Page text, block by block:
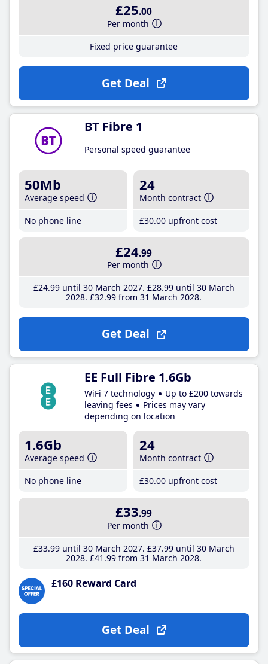
£25.00
Per month
Fixed price guarantee
Get Deal
BT Fibre 1
Personal speed guarantee
50Mb
Average speed
No phone line
24
Month contract
£30.00 upfront cost
£24.99
Per month
£24.99until 30 March 2027 £28.99until 30 March
2028 £32.99 from 31 March 2028
Get Deal
EE Full Fibre 1.6Gb
WiFi 7 technology
Up to £200 towards
leaving fees
Prices may vary
depending on location
1.6Gb
Average speed
No phone line
24
Month contract
£30.00 upfront cost
£33.99
Per month
£33.99until 30 March 2027 £37.99until 30 March
2028 £41 .99 from 31 March 2028
£160 Reward Card
Get Deal